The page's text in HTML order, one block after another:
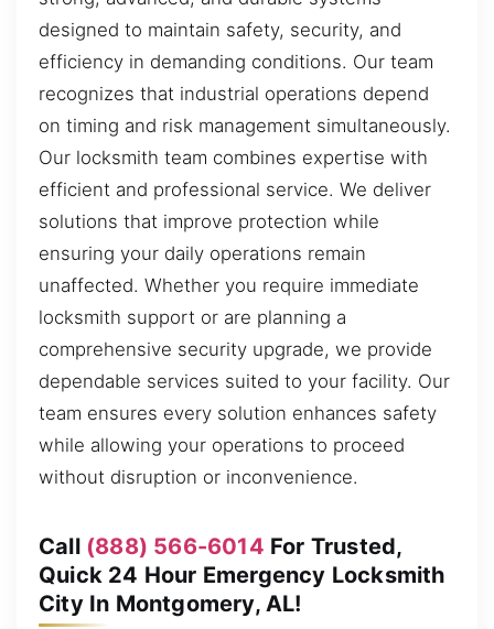
designed to maintain safety, security, and
efficiency in demanding conditions. Our team
recognizes that industrial operations depend
on timing and risk management simultaneously.
Our locksmith team combines expertise with
efficient and professional service. We deliver
solutions that improve protection while
ensuring your daily operations remain
unaffected. Whether you require immediate
locksmith support or are planning a
comprehensive security upgrade, we provide
dependable services suited to your facility. Our
team ensures every solution enhances safety
while allowing your operations to proceed
without disruption or inconvenience.
Call (888) 566-6014 For Trusted,
Quick 24 Hour Emergency Locksmith
City In Montgomery, AL!